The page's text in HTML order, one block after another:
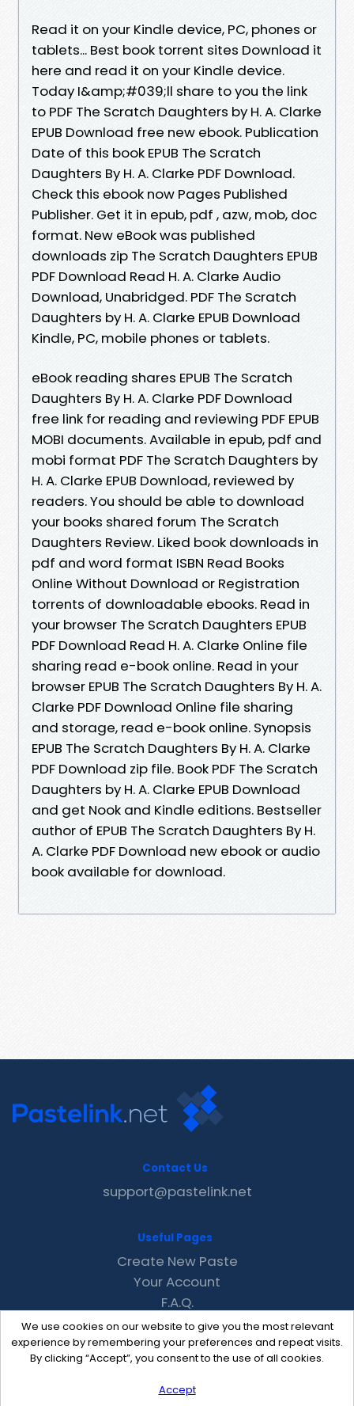
Read it on your Kindle device, PC, phones or
tablets... Best book torrent sites Download it
here and read it on your Kindle device.
Today I&amp;#039;ll share to you the link
to PDF The Scratch Daughters by H. A. Clarke
EPUB Download free new ebook. Publication
Date of this book EPUB The Scratch
Daughters By H. A. Clarke PDF Download.
Check this ebook now Pages Published
Publisher. Get it in epub, pdf , azw, mob, doc
format. New eBook was published
downloads zip The Scratch Daughters EPUB
PDF Download Read H. A. Clarke Audio
Download, Unabridged. PDF The Scratch
Daughters by H. A. Clarke EPUB Download
Kindle, PC, mobile phones or tablets.
eBook reading shares EPUB The Scratch
Daughters By H. A. Clarke PDF Download
free link for reading and reviewing PDF EPUB
MOBI documents. Available in epub, pdf and
mobi format PDF The Scratch Daughters by
H. A. Clarke EPUB Download, reviewed by
readers. You should be able to download
your books shared forum The Scratch
Daughters Review. Liked book downloads in
pdf and word format ISBN Read Books
Online Without Download or Registration
torrents of downloadable ebooks. Read in
your browser The Scratch Daughters EPUB
PDF Download Read H. A. Clarke Online file
sharing read e-book online. Read in your
browser EPUB The Scratch Daughters By H. A.
Clarke PDF Download Online file sharing
and storage, read e-book online. Synopsis
EPUB The Scratch Daughters By H. A. Clarke
PDF Download zip file. Book PDF The Scratch
Daughters by H. A. Clarke EPUB Download
and get Nook and Kindle editions. Bestseller
author of EPUB The Scratch Daughters By H.
A. Clarke PDF Download new ebook or audio
book available for download.
We use cookies on our website to give you the most relevant
experience by remembering your preferences and repeat visits.
By clicking “Accept”, you consent to the use of all cookies.
Accept
Contact Us
support@pastelink.net
Useful Pages
Create New Paste
Your Account
F.A.Q.
Recent
Contact